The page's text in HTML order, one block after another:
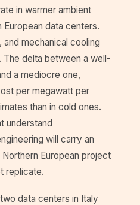
in warmer ambient
data centers.
mechanical cooling
The delta between a well-
a mediocre one,
per megawatt per
than in cold ones.
understand
will carry an
European project
replicate.
data centers in Italy